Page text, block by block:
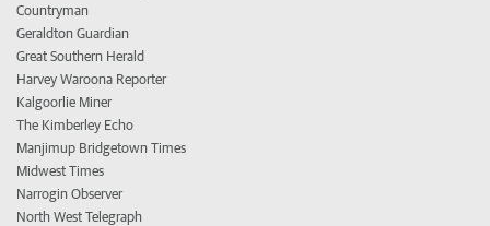
Countryman
Geraldton Guardian
Great Southern Herald
Harvey Waroona Reporter
Kalgoorlie Miner
The Kimberley Echo
Manjimup Bridgetown Times
Midwest Times
Narrogin Observer
North West Telegraph